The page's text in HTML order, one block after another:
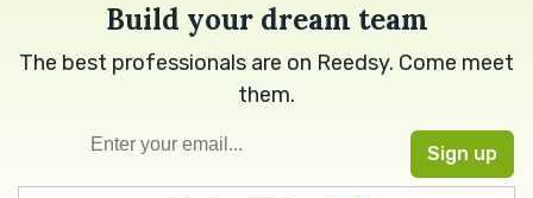
Build your dream team
The best professionals are on Reedsy. Come meet
them.